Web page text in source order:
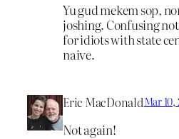
Yu gud mekem sop,
joshing. Confusing
for idiots with state
naive.
Eric MacDonaldMar 10,
Not again!